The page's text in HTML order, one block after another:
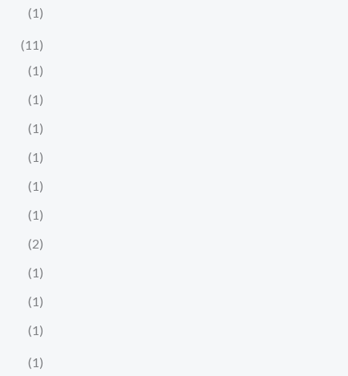
(1)
(11)
(1)
(1)
(1)
(1)
(1)
(1)
(2)
(1)
(1)
(1)
(1)